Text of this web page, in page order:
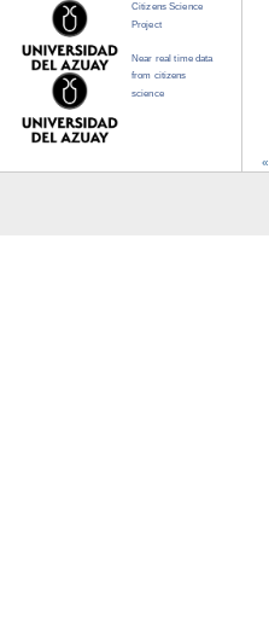
Citizens Science
Project
Near real time data
from citizens
science